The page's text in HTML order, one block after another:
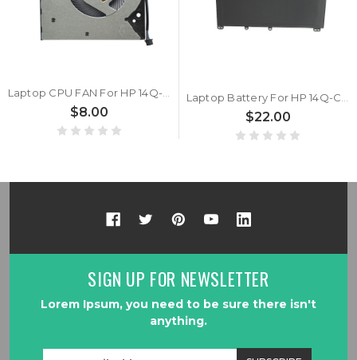
$8.00 $22.00
SIGN UP FOR NEWSLETTER
Lorem Ipsum, you need to be sure there isn't
anything.